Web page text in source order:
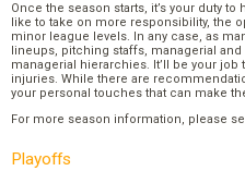
Once the season starts, it’s your duty
like to take on more responsibility, the
minor league levels. In any case, as
lineups, pitching staffs, managerial
managerial hierarchies. It’ll be your
injuries. While there are
your personal touches that can make
For more season information, please
Playoffs